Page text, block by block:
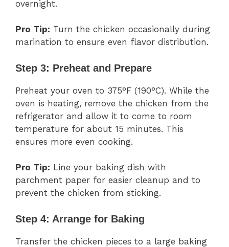
overnight.
Pro Tip: Turn the chicken occasionally during
marination to ensure even flavor distribution.
Step 3: Preheat and Prepare
Preheat your oven to 375°F (190°C). While the
oven is heating, remove the chicken from the
refrigerator and allow it to come to room
temperature for about 15 minutes. This
ensures more even cooking.
Pro Tip: Line your baking dish with
parchment paper for easier cleanup and to
prevent the chicken from sticking.
Step 4: Arrange for Baking
Transfer the chicken pieces to a large baking